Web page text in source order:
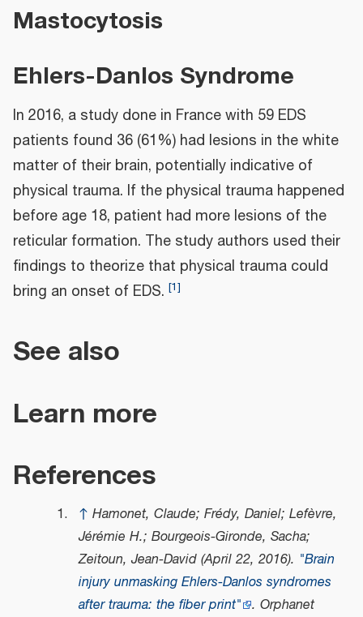
Mastocytosis
Ehlers-Danlos Syndrome
In 2016, a study done in France with 59 EDS
patients found 36 (61%) had lesions in the white
matter of their brain, potentially indicative of
physical trauma. If the physical trauma happened
before age 18, patient had more lesions of the
reticular formation. The study authors used their
findings to theorize that physical trauma could
bring an onset of EDS. [1]
See also
Learn more
References
↑ Hamonet, Claude; Frédy, Daniel; Lefèvre,
Jérémie H.; Bourgeois-Gironde, Sacha;
Zeitoun, Jean-David (April 22, 2016). "Brain
injury unmasking Ehlers-Danlos syndromes
after trauma: the fiber print" . Orphanet